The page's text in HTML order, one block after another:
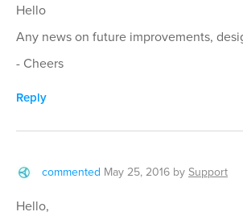
Hello
Any news on future improvements,
- Cheers
Reply
commented May 25, 2016 bySupport
Hello,